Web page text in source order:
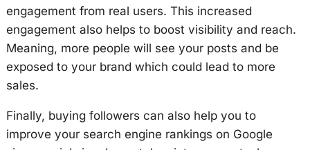
engagement from real users. This increased
engagement also helps to boost visibility and reach.
Meaning, more people will see your posts and be
exposed to your brand which could lead to more
sales.
Finally, buying followers can also help you to
improve your search engine rankings on Google